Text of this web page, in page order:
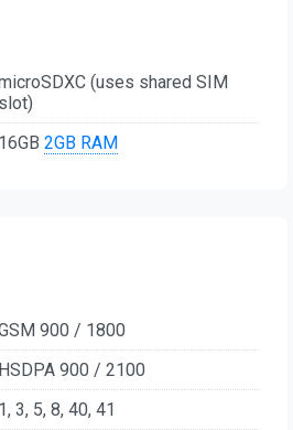
(uses shared SIM
slot)
16GB 2GB RAM
900 / 1800
HSDPA 900 / 2100
1, 3, 5, 8, 40, 41